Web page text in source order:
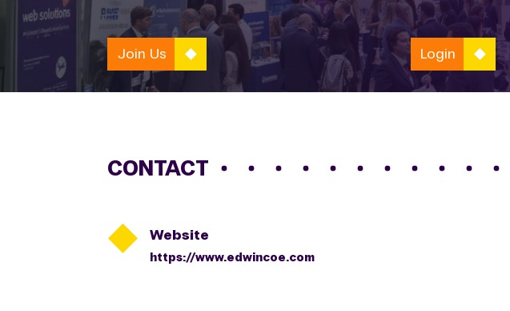
Join Us Login
CONTACT
 Website
https://www.edwincoe.com